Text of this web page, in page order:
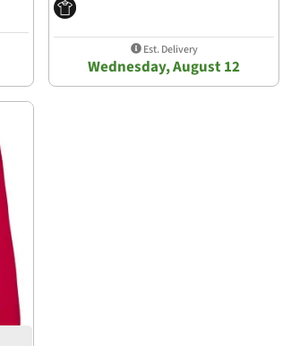
Est. Delivery
Wednesday, August 12